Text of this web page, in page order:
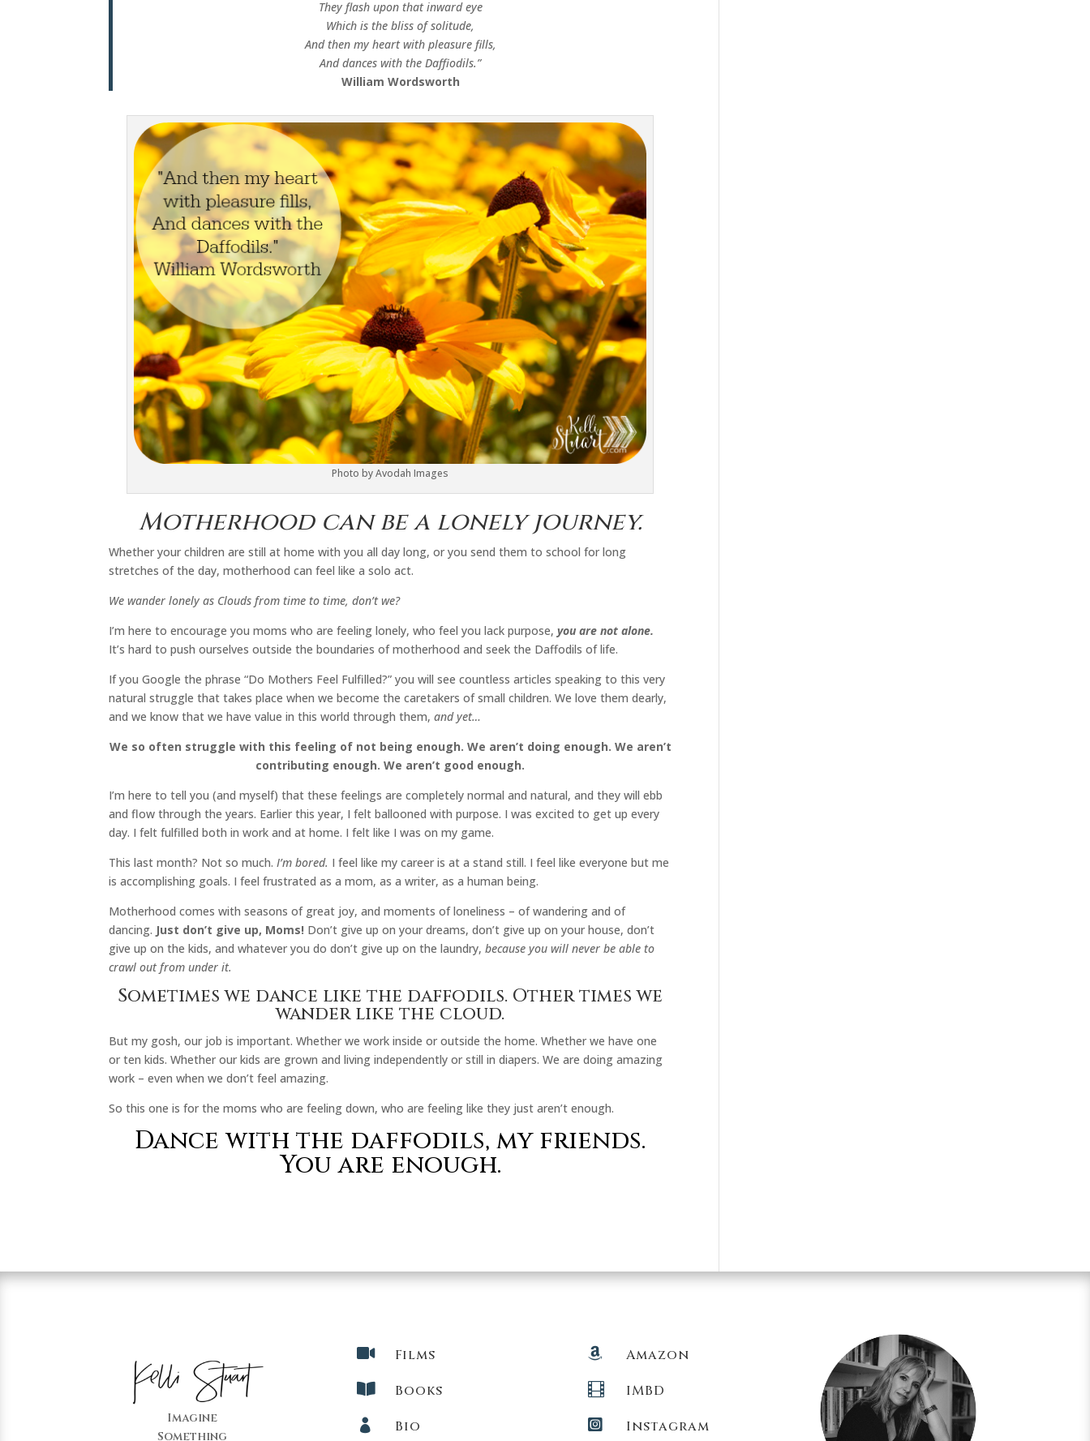
They flash upon that inward eye
Which is the bliss of solitude,
And then my heart with pleasure fills,
And dances with the Daffiodils.”
William Wordsworth
Photo by Avodah Images
Motherhood can be a lonely journey.
Whether your children are still at home with you all day long, or you send them to school for long
stretches of the day, motherhood can feel like a solo act.
We wander lonely as Clouds from time to time, don’t we?
I’m here to encourage you moms who are feeling lonely, who feel you lack purpose,you are not alone.
It’s hard to push ourselves outside the boundaries of motherhood and seek the Daffodils of life.
If you Google the phrase “Do Mothers Feel Fulfilled?” you will see countless articles speaking to this very
natural struggle that takes place when we become the caretakers of small children. We love them dearly,
and we know that we have value in this world through them,and yet…
We so often struggle with this feeling of not being enough. We aren’t doing enough. We aren’t
contributing enough. We aren’t good enough.
I’m here to tell you (and myself) that these feelings are completely normal and natural, and they will ebb
and flow through the years. Earlier this year, I felt ballooned with purpose. I was excited to get up every
day. I felt fulfilled both in work and at home. I felt like I was on my game.
This last month? Not so much.I’m bored. I feel like my career is at a stand still. I feel like everyone but me
is accomplishing goals. I feel frustrated as a mom, as a writer, as a human being.
Motherhood comes with seasons of great joy, and moments of loneliness – of wandering and of
dancing. Just don’t give up, Moms! Don’t give up on your dreams, don’t give up on your house, don’t
give up on the kids, and whatever you do don’t give up on the laundry,because you will never be able to
crawl out from under it.
Sometimes we dance like the daffodils. Other times we
wander like the cloud.
But my gosh, our job is important. Whether we work inside or outside the home. Whether we have one
or ten kids. Whether our kids are grown and living independently or still in diapers. We are doing amazing
work – even when we don’t feel amazing.
So this one is for the moms who are feeling down, who are feeling like they just aren’t enough.
Dance with the daffodils, my friends.
You are enough.
Imagine
Something
 Films
 Books
 Bio
 Amazon
 IMBD
 Instagram